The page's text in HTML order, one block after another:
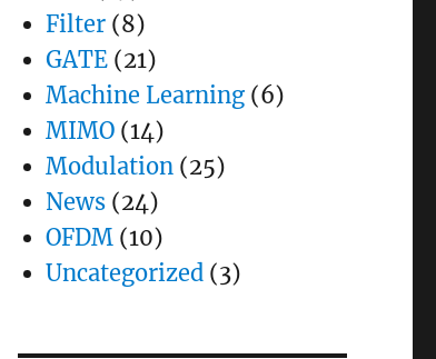
Filter(8)
GATE(21)
Machine Learning(6)
MIMO(14)
Modulation(25)
News(24)
OFDM(10)
Uncategorized(3)